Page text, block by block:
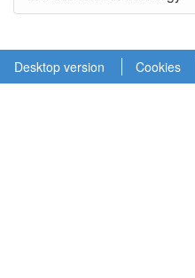
Desktop version Cookies